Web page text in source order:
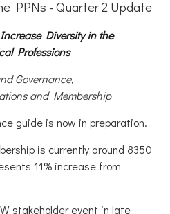
PPNs - Quarter 2 Update
Diversity in the
Professions
Governance,
and Membership
guide is now in preparation.
is currently around 8350
11% increase from
stakeholder event in late